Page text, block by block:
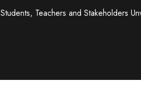
Students, Teachers and Stakeholders